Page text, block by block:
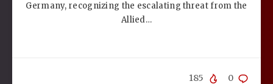
Germany, recognizing the escalating threat from the
Allied…
0
185